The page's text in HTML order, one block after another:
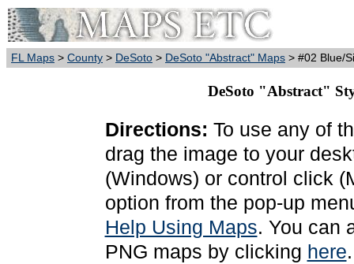
FL Maps > County > DeSoto > DeSoto "Abstract" Maps > #02 Blue/
DeSoto "Abstract"
Directions: To use any of
drag the image to your
(Windows) or control click
option from the pop-up
Help Using Maps. You can
PNG maps by clicking here